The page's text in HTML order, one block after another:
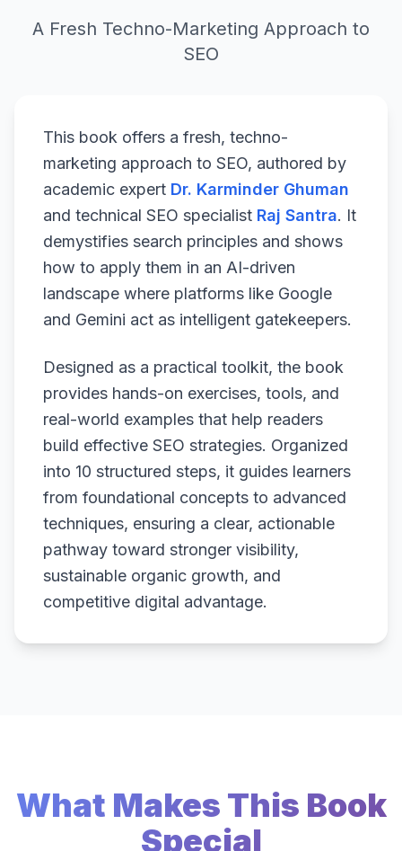
A Fresh Techno-Marketing Approach to
SEO
This book offers a fresh, techno-
marketing approach to SEO, authored by
academic expert Dr. Karminder Ghuman
and technical SEO specialist Raj Santra. It
demystifies search principles and shows
how to apply them in an AI-driven
landscape where platforms like Google
and Gemini act as intelligent gatekeepers.
Designed as a practical toolkit, the book
provides hands-on exercises, tools, and
real-world examples that help readers
build effective SEO strategies. Organized
into 10 structured steps, it guides learners
from foundational concepts to advanced
techniques, ensuring a clear, actionable
pathway toward stronger visibility,
sustainable organic growth, and
competitive digital advantage.
What Makes This Book
Special